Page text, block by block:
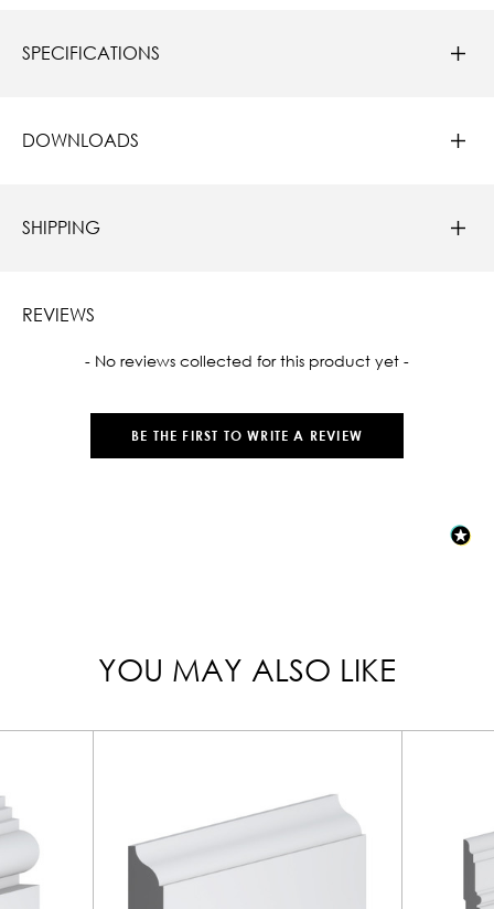
SPECIFICATIONS
DOWNLOADS
SHIPPING
REVIEWS
- No reviews collected for this product yet -
BE THE FIRST TO WRITE A REVIEW
New content loaded
YOU MAY ALSO LIKE